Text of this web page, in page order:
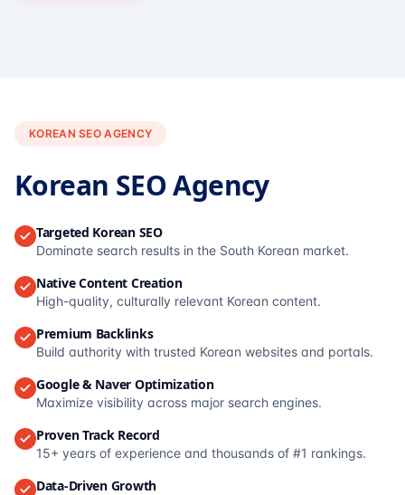
KOREAN SEO AGENCY
Korean SEO Agency
Targeted Korean SEO
Dominate search results in the South Korean market.
Native Content Creation
High-quality, culturally relevant Korean content.
Premium Backlinks
Build authority with trusted Korean websites and portals.
Google & Naver Optimization
Maximize visibility across major search engines.
Proven Track Record
15+ years of experience and thousands of #1 rankings.
Data-Driven Growth